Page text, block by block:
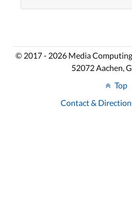
© 2017 - 2026 Media
52072 Aachen,
Top
Contact &